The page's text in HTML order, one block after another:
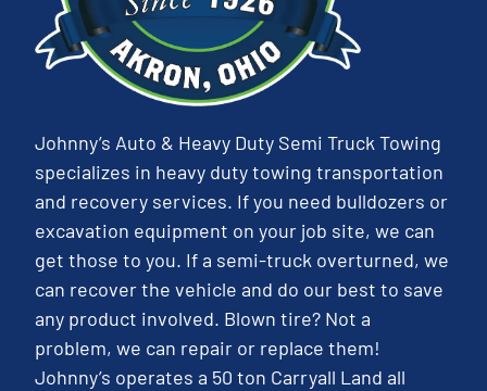
Johnny’s Auto & Heavy Duty Semi Truck Towing
specializes in heavy duty towing transportation
and recovery services. If you need bulldozers or
excavation equipment on your job site, we can
get those to you. If a semi-truck overturned, we
can recover the vehicle and do our best to save
any product involved. Blown tire? Not a
problem, we can repair or replace them!
Johnny’s operates a 50 ton Carryall Land all